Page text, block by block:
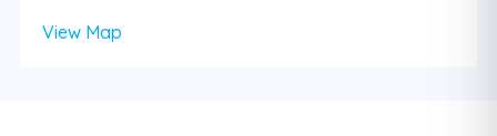
View Map